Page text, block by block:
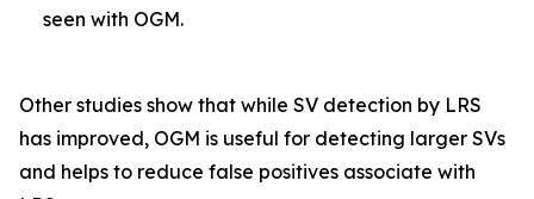
seen with OGM.
Other studies show that while SV detection by LRS
has improved, OGM is useful for detecting larger SVs
and helps to reduce false positives associate with